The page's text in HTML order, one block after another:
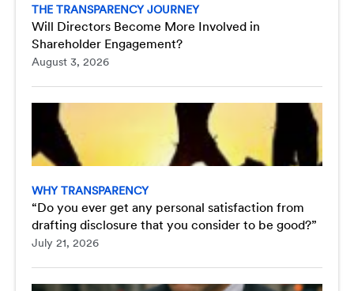
THE TRANSPARENCY JOURNEY
Will Directors Become More Involved in
Shareholder Engagement?
August 3, 2026
WHY TRANSPARENCY
“Do you ever get any personal satisfaction from
drafting disclosure that you consider to be good?”
July 21, 2026